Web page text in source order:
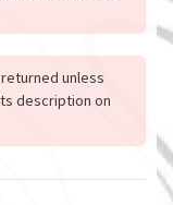
unless
description on